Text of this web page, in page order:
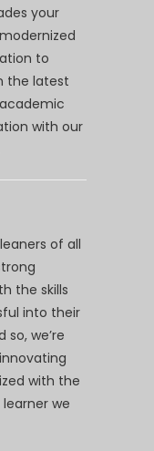
your
to
the latest
with our
of all
the skills
into their
we’re
with the
we